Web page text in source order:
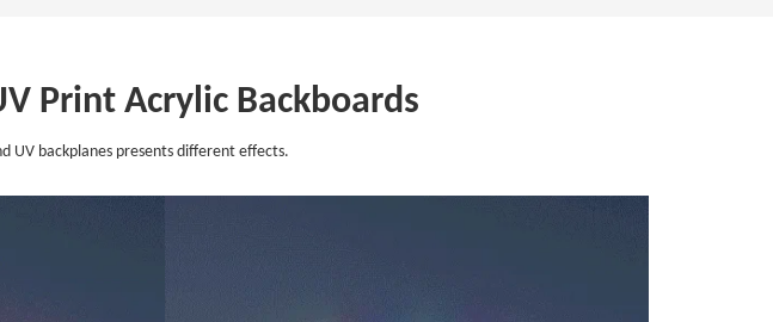
Print Acrylic Backboards
UV backplanes presents different effects.